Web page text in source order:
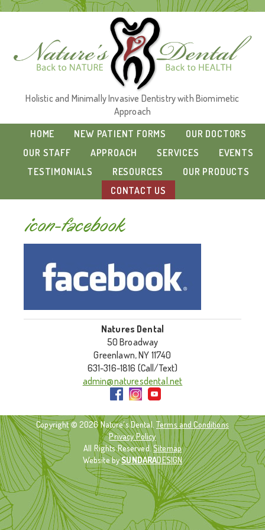
Holistic and Minimally Invasive Dentistry with Biomimetic
Approach
HOME
NEW PATIENT FORMS
OUR DOCTORS
OUR STAFF
APPROACH SERVICES
EVENTS
TESTIMONIALS
RESOURCES
OUR PRODUCTS
CONTACT US
icon-facebook
Natures Dental
50 Broadway
Greenlawn, NY 11740
631-316-1816 (Call/Text)
admin@naturesdental.net
Copyright © 2026 Nature's Dental. Terms and Conditions
Privacy Policy
All Rights Reserved.Sitemap
Website bySUNDARADESIGN